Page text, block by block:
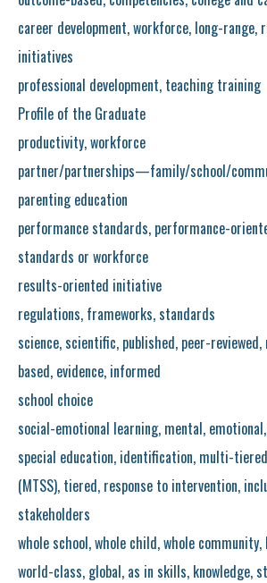
career development, workforce, long-range,
initiatives
professional development, teaching training
Profile of the Graduate
productivity, workforce
partner/partnerships—family/school/
parenting education
performance standards, performance-
standards or workforce
results-oriented initiative
regulations, frameworks, standards
science, scientific, published, peer-
based, evidence, informed
school choice
social-emotional learning, mental,
special education, identification, multi-
(MTSS), tiered, response to intervention,
stakeholders
whole school, whole child, whole community,
world-class, global, as in skills, knowledge,